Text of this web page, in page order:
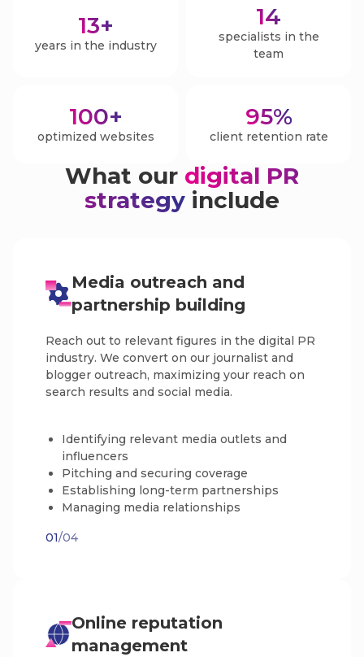
13+
years in the industry
14
specialists in the
team
100+
optimized websites
95%
client retention rate
What our digital PR
strategy include
Media outreach and
partnership building
Reach out to relevant figures in the digital PR
industry. We convert on our journalist and
blogger outreach, maximizing your reach on
search results and social media.
Identifying relevant media outlets and
influencers
Pitching and securing coverage
Establishing long-term partnerships
Managing media relationships
01/04
Online reputation
management